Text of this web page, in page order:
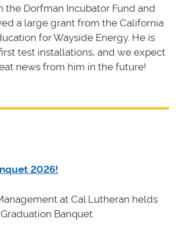
the Dorfman Incubator Fund and
a large grant from the California
for Wayside Energy. He is
test installations, and we expect
news from him in the future!
2026!
at Cal Lutheran helds
Banquet.